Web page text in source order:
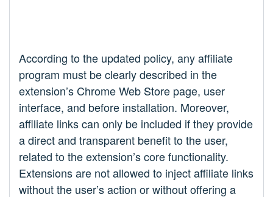
According to the updated policy, any affiliate
program must be clearly described in the
extension’s Chrome Web Store page, user
interface, and before installation. Moreover,
affiliate links can only be included if they provide
a direct and transparent benefit to the user,
related to the extension’s core functionality.
Extensions are not allowed to inject affiliate links
without the user’s action or without offering a